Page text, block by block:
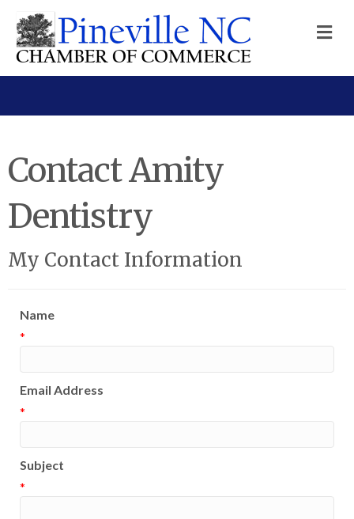
Contact Amity
Dentistry
My Contact Information
Name
*
Email Address
*
Subject
*